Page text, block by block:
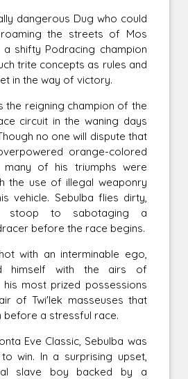
Dug who could
the streets of Mos
a shifty Podracing champion
trite concepts as rules and
in the way of victory.
reigning champion of the
circuit in the waning days
no one will dispute that
orange-colored
of his triumphs were
the use of illegal weaponry
vehicle. Sebulba flies dirty,
stoop to sabotaging a
before the race begins.
an interminable ego,
himself with the airs of
his most prized possessions
of Twi'lek masseuses that
before a stressful race.
Classic, Sebulba was
win. In a surprising upset,
slave boy backed by a